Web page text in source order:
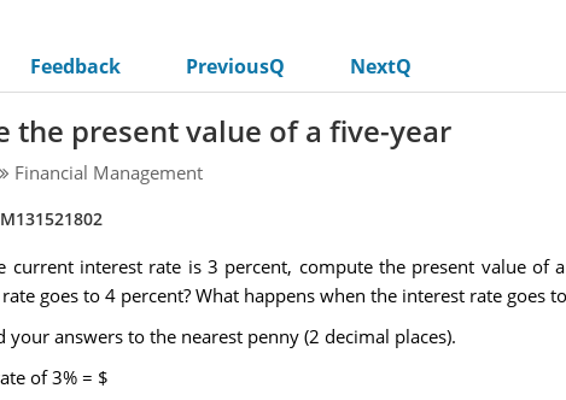
Feedback PreviousQ NextQ
the present value of a five-year
Financial Management
current interest rate is 3 percent, compute the present value
goes to 4 percent? What happens when the interest rate goes
your answers to the nearest penny (2 decimal places).
rate of 3% = $